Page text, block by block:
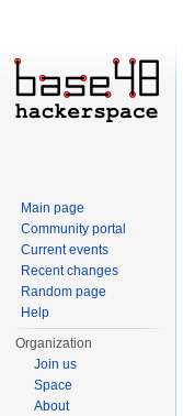
Main page
Community portal
Current events
Recent changes
Random page
Help
Organization
Join us
Space
About